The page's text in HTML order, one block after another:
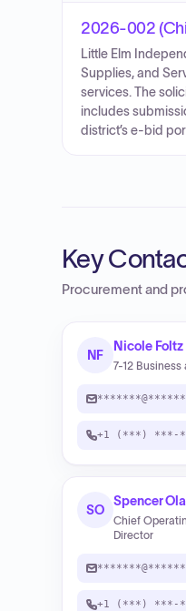
2026-002
Little Elm
Supplies, and
services. The
includes
district’s e-bid
Key
Procurement and
NF
Nicole Foltz
7-12
+1 (***) ***-
SO
Spencer
Chief
Director
+1 (***) ***-